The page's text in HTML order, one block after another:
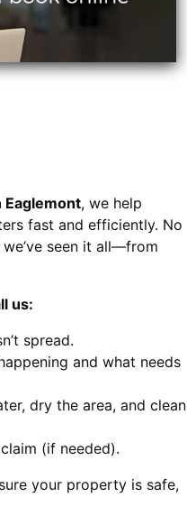
Eaglemont, we help
fast and efficiently. No
seen it all—from
us:
spread.
and what needs
dry the area, and clean
(if needed).
your property is safe,